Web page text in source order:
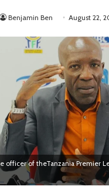
Benjamin Ben August 22,
officer of theTanzania Premier